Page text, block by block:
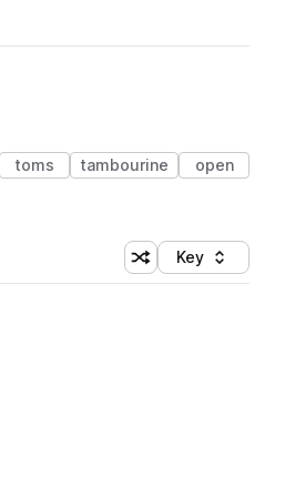
toms tambourine
open
Shuffle random
Sort by
Key